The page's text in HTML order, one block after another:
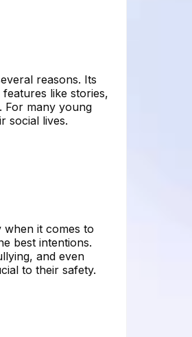
reasons. Its
like stories,
For many young
social lives.
when it comes to
best intentions.
and even
to their safety.